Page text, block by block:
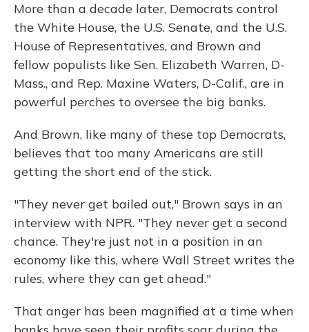
More than a decade later, Democrats control
the White House, the U.S. Senate, and the U.S.
House of Representatives, and Brown and
fellow populists like Sen. Elizabeth Warren, D-
Mass., and Rep. Maxine Waters, D-Calif., are in
powerful perches to oversee the big banks.
And Brown, like many of these top Democrats,
believes that too many Americans are still
getting the short end of the stick.
"They never get bailed out," Brown says in an
interview with NPR. "They never get a second
chance. They're just not in a position in an
economy like this, where Wall Street writes the
rules, where they can get ahead."
That anger has been magnified at a time when